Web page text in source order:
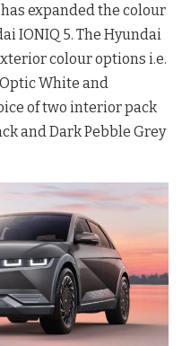
expanded the colour
IONIQ 5. The Hyundai
colour options i.e.
White and
of two interior pack
and Dark Pebble Grey